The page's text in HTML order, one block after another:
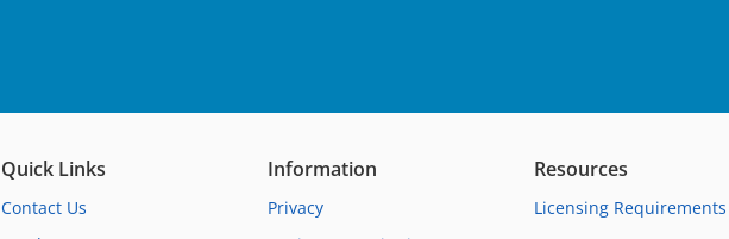
Quick Links
Contact Us
Information
Privacy
Resources
Licensing Requirements